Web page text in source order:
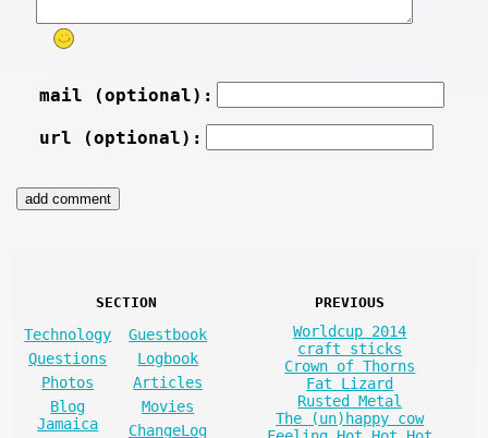
mail (optional):
url (optional):
SECTION
Technology
Guestbook
Questions
Logbook
Photos
Articles
Blog
Jamaica
Movies
ChangeLog
PREVIOUS
Worldcup 2014
craft sticks
Crown of Thorns
Fat Lizard
Rusted Metal
The (un)happy cow